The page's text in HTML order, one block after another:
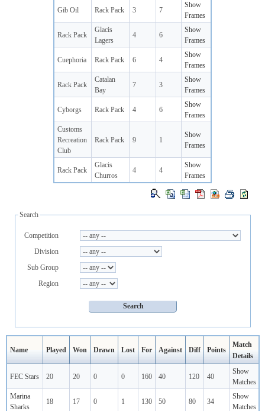
Gib Oil Rack Pack 3 7
Show
Frames
Rack Pack
Glacis
Lagers
4 6
Show
Frames
Cuephoria Rack Pack 6 4
Show
Frames
Rack Pack
Catalan
Bay
7 3
Show
Frames
Cyborgs Rack Pack 4 6
Show
Frames
Customs
Recreation
Club
Rack Pack 9 1
Show
Frames
Rack Pack
Glacis
Churros
4 4
Show
Frames
Search
Competition
Division
Sub Group
Region
Name Played Won Drawn Lost For Against Diff Points
Match
Details
FEC Stars 20 20 0 0 160 40 120 40
Show
Matches
Marina
Sharks
18 17 0 1 130 50 80 34
Show
Matches